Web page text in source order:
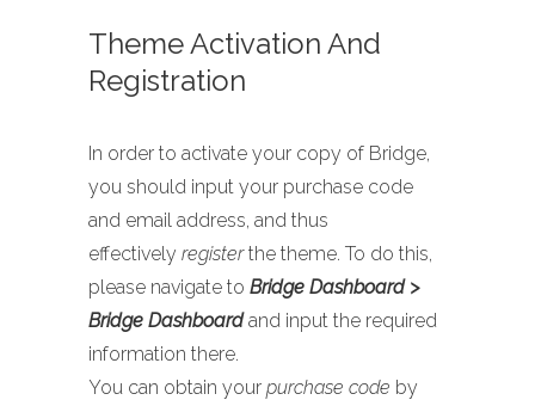
Theme Activation And
Registration
In order to activate your copy of Bridge,
you should input your purchase code
and email address, and thus
effectively registerthe theme. To do this,
please navigate to Bridge Dashboard >
Bridge Dashboardand input the required
information there.
You can obtain your purchase code by